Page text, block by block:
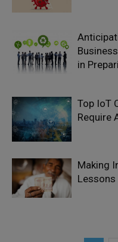
in
Top IoT
Require
Making